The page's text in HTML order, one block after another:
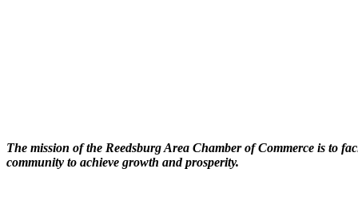
The mission of the Reedsburg Area Chamber of Commerce is to
community to achieve growth and prosperity.